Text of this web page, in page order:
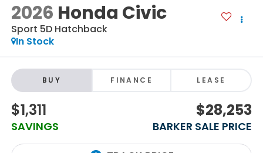
2026 Honda Civic
Sport 5D Hatchback
In Stock
BUY FINANCE LEASE
$1,311
SAVINGS
$28,253
BARKER SALE PRICE